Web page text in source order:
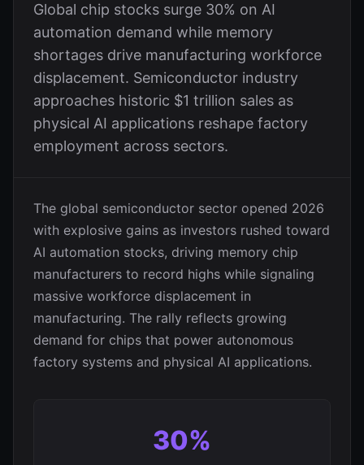
Global chip stocks surge 30% on AI
automation demand while memory
shortages drive manufacturing workforce
displacement. Semiconductor industry
approaches historic $1 trillion sales as
physical AI applications reshape factory
employment across sectors.
The global semiconductor sector opened 2026
with explosive gains as investors rushed toward
AI automation stocks, driving memory chip
manufacturers to record highs while signaling
massive workforce displacement in
manufacturing. The rally reflects growing
demand for chips that power autonomous
factory systems and physical AI applications.
30%